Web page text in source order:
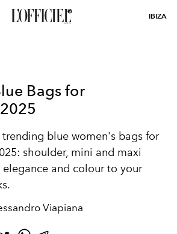
IBIZA
Bags for
trending blue women's bags for
: shoulder, mini and maxi
and colour to your
Viapiana